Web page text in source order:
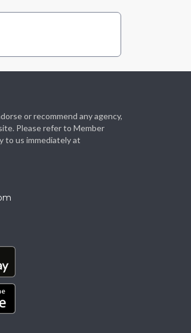
or recommend any agency,
Please refer to Member
to us immediately at